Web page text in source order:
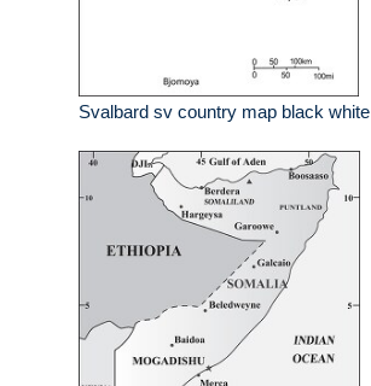
Svalbard sv country map black white